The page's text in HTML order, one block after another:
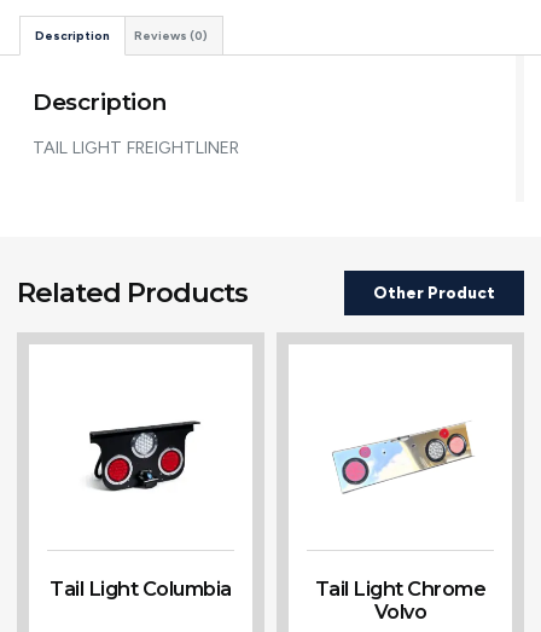
Description Reviews (0)
Description
TAIL LIGHT FREIGHTLINER
Related Products Other Product
Tail Light Columbia
Tail Light Chrome
Volvo